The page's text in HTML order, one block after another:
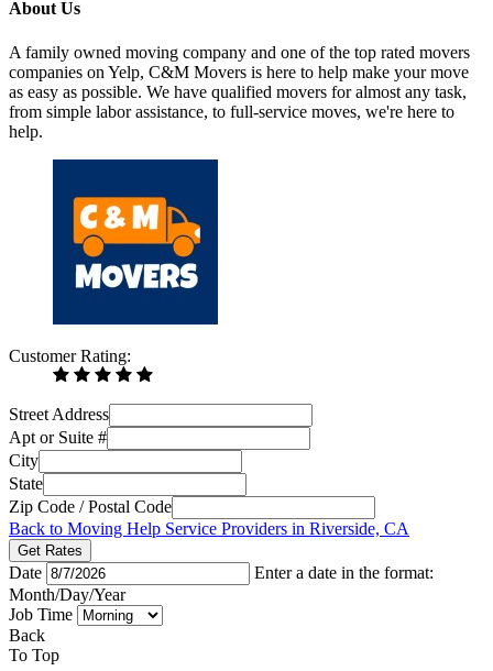
About Us
A family owned moving company and one of the top rated movers
companies on Yelp, C&M Movers is here to help make your move
as easy as possible. We have qualified movers for almost any task,
from simple labor assistance, to full-service moves, we're here to
help.
Customer Rating:
Street Address
Apt or Suite #
City
State
Zip Code / Postal Code
Back to Moving Help Service Providers in Riverside, CA
Get Rates
Date
Enter a date in the format:
Month/Day/Year
Job Time
Back
To Top